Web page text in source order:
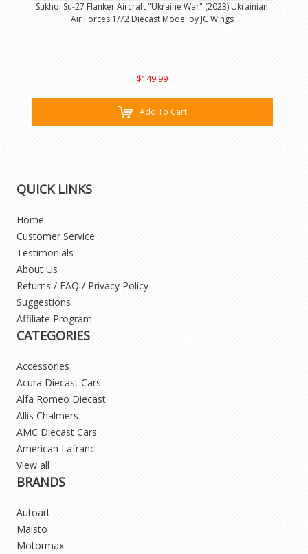
Sukhoi Su-27 Flanker Aircraft "Ukraine War" (2023) Ukrainian
Air Forces 1/72 Diecast Model by JC Wings
$149.99
Add To Cart
QUICK LINKS
Home
Customer Service
Testimonials
About Us
Returns / FAQ / Privacy Policy
Suggestions
Affiliate Program
CATEGORIES
Accessories
Acura Diecast Cars
Alfa Romeo Diecast
Allis Chalmers
AMC Diecast Cars
American Lafranc
View all
BRANDS
Autoart
Maisto
Motormax